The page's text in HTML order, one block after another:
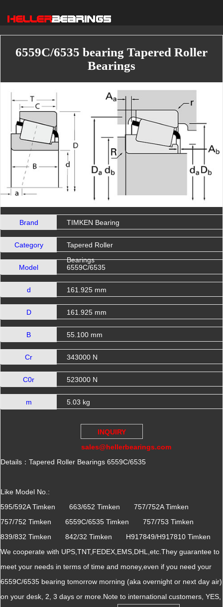
6559C/6535 bearing Tapered Roller
Bearings
Brand TIMKEN Bearing
Category
Tapered Roller
Bearings
Model
6559C/6535
d 161.925 mm
D 161.925 mm
B 55.100 mm
Cr 343000 N
C0r 523000 N
m 5.03 kg
INQUIRY
sales@hellerbearings.com
Details：Tapered Roller Bearings 6559C/6535
Like Model No.:
595/592A Timken 663/652 Timken 757/752A Timken
757/752 Timken 6559C/6535 Timken 757/753 Timken
839/832 Timken 842/32 Timken H917849/H917810 Timken
We cooperate with UPS,TNT,FEDEX,EMS,DHL,etc.They guarantee to
meet your needs in terms of time and money,even if you need your
6559C/6535 bearing tomorrow morning (aka overnight or next day air)
on your desk, 2, 3 days or more.Note to international customers, YES,